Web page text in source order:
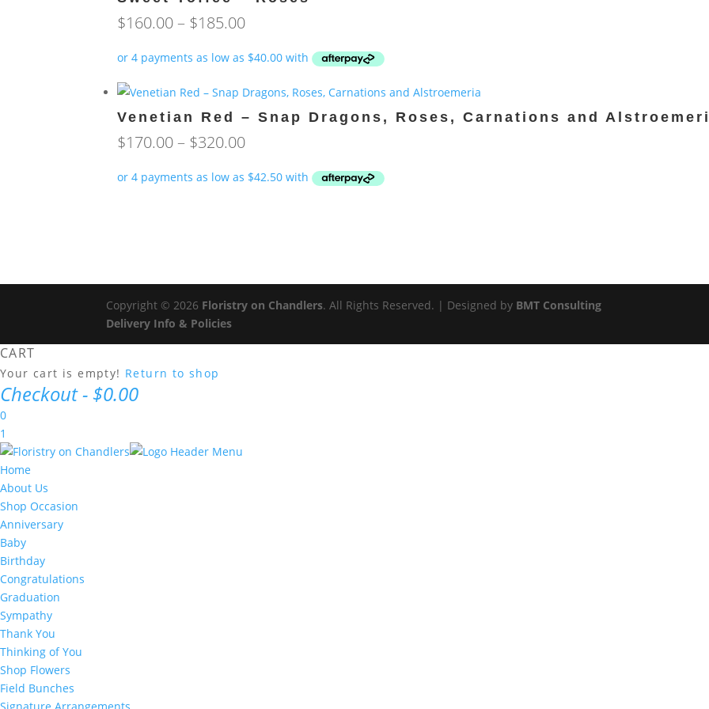
$160.00 – $185.00Price
$160.00
through
$185.00
Venetian Red – Snap Dragons, Roses, Carnations and
$170.00 – $320.00Price
$170.00
Copyright © 2026 Floristry on Chandlers. All Rights Reserved. | Designed by BMT Consulting
Delivery Info & Policies
CART
Your cart is empty! Return to shop
Checkout-$0.00
0
1
Home
About Us
Shop Occasion
Anniversary
Baby
Birthday
Congratulations
Graduation
Sympathy
Thank You
Thinking of You
Shop Flowers
Field Bunches